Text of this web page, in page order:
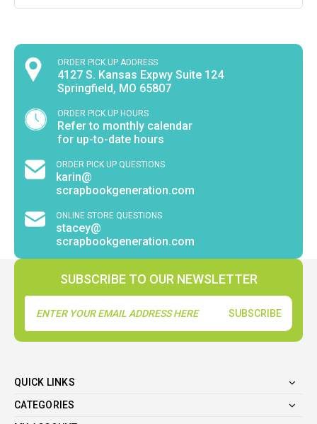
ORDER PICK UP ADDRESS
4127 S. Kansas Expwy Suite 124
Springfield, MO 65807
ORDER PICK UP HOURS
Refer to monthly calendar
for up-to-date hours
ORDER PICK UP QUESTIONS
karin@
scrapbookgeneration.com
ONLINE STORE QUESTIONS
stacey@
scrapbookgeneration.com
SUBSCRIBE TO OUR NEWSLETTER
Address
QUICK LINKS
CATEGORIES